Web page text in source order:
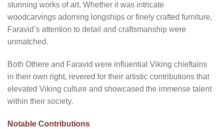
stunning works of art. Whether it was intricate
woodcarvings adorning longships or finely crafted furniture,
Faravid’s attention to detail and craftsmanship were
unmatched.
Both Othere and Faravid were influential Viking chieftains
in their own right, revered for their artistic contributions that
elevated Viking culture and showcased the immense talent
within their society.
Notable Contributions